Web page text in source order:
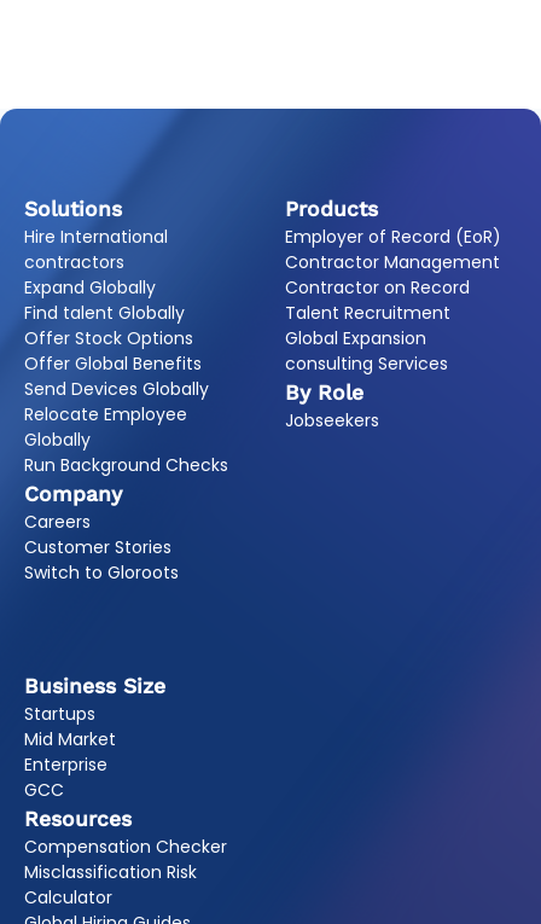
Solutions
Hire International
contractors
Expand Globally
Find talent Globally
Offer Stock Options
Offer Global Benefits
Send Devices Globally
Relocate Employee
Globally
Run Background Checks
Company
Careers
Customer Stories
Switch to Gloroots
Products
Employer of Record (EoR)
Contractor Management
Contractor on Record
Talent Recruitment
Global Expansion
consulting Services
By Role
Jobseekers
Business Size
Startups
Mid Market
Enterprise
GCC
Resources
Compensation Checker
Misclassification Risk
Calculator